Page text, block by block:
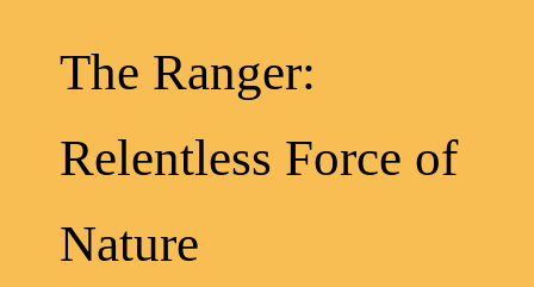
The Ranger:
Relentless Force of
Nature